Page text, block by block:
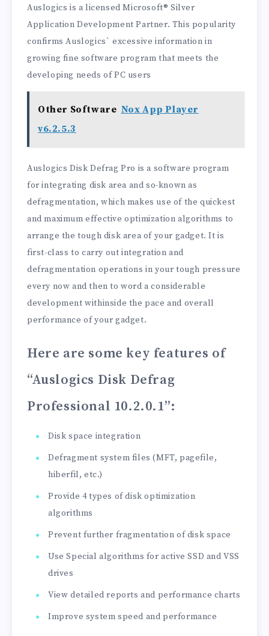
Auslogics is a licensed Microsoft® Silver
Application Development Partner. This popularity
confirms Auslogics` excessive information in
growing fine software program that meets the
developing needs of PC users
Other Software Nox App Player
v6.2.5.3
Auslogics Disk Defrag Pro is a software program
for integrating disk area and so-known as
defragmentation, which makes use of the quickest
and maximum effective optimization algorithms to
arrange the tough disk area of your gadget. It is
first-class to carry out integration and
defragmentation operations in your tough pressure
every now and then to word a considerable
development withinside the pace and overall
performance of your gadget.
Here are some key features of
“Auslogics Disk Defrag
Professional 10.2.0.1”:
Disk space integration
Defragment system files (MFT, pagefile,
hiberfil, etc.)
Provide 4 types of disk optimization
algorithms
Prevent further fragmentation of disk space
Use Special algorithms for active SSD and VSS
drives
View detailed reports and performance charts
Improve system speed and performance